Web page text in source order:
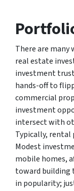
There are many
real estate
investment
hands-off to
commercial
investment
intersect with
Typically,
Modest
mobile homes,
toward building
in popularity;